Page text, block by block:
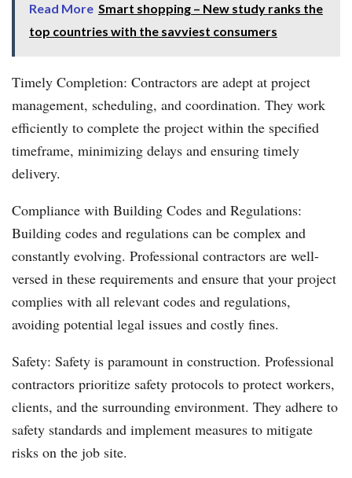
Read More Smart shopping – New study ranks the
top countries with the savviest consumers
Timely Completion: Contractors are adept at project
management, scheduling, and coordination. They work
efficiently to complete the project within the specified
timeframe, minimizing delays and ensuring timely
delivery.
Compliance with Building Codes and Regulations:
Building codes and regulations can be complex and
constantly evolving. Professional contractors are well-
versed in these requirements and ensure that your project
complies with all relevant codes and regulations,
avoiding potential legal issues and costly fines.
Safety: Safety is paramount in construction. Professional
contractors prioritize safety protocols to protect workers,
clients, and the surrounding environment. They adhere to
safety standards and implement measures to mitigate
risks on the job site.